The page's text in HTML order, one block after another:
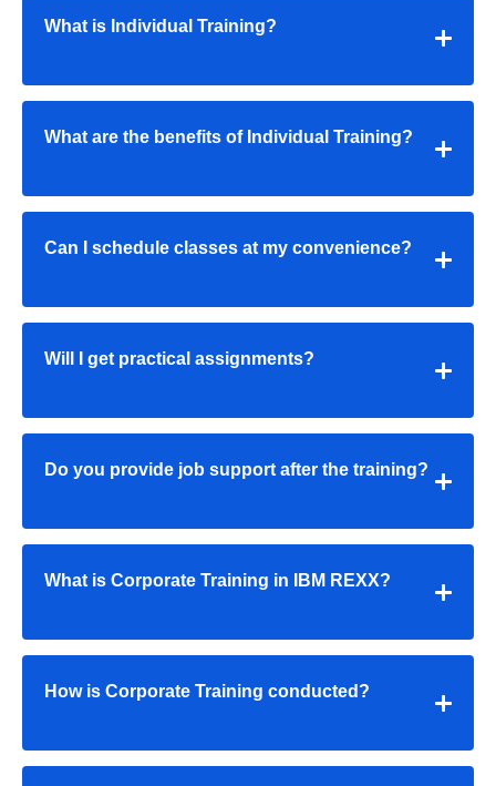
What is Individual Training?
What are the benefits of Individual Training?
Can I schedule classes at my convenience?
Will I get practical assignments?
Do you provide job support after the training?
What is Corporate Training in IBM REXX?
How is Corporate Training conducted?